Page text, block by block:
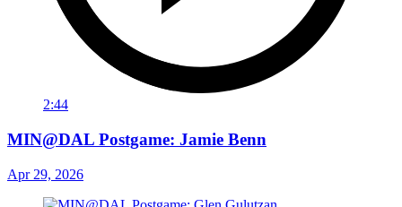
2:44
MIN@DAL Postgame: Jamie Benn
Apr 29, 2026